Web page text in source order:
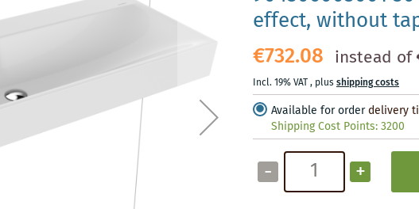
effect, without
€732.08 instead of
Incl. 19% VAT, plusshipping costs
Available for order delivery
Shipping Cost Points:3200
- +